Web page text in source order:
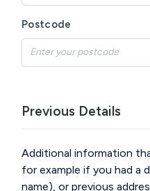
Postcode
Previous Details
Additional information
for example if you had a
name), or previous